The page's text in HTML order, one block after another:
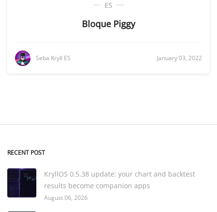
ES
Bloque Piggy
Seba Kryll ES January 03, 2022
RECENT POST
KryllOS 0.5.38 update: your chart and backtest
results become companion apps
August 06, 2026